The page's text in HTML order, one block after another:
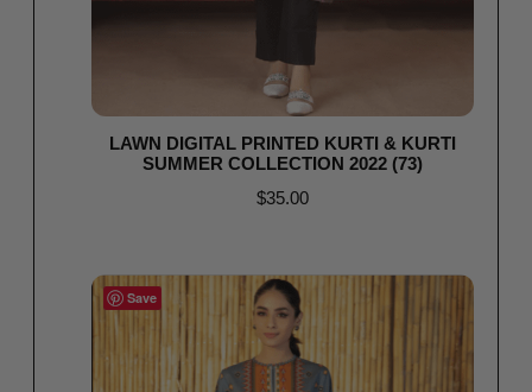
LAWN DIGITAL PRINTED KURTI & KURTI
SUMMER COLLECTION 2022 (73)
$35.00
Save